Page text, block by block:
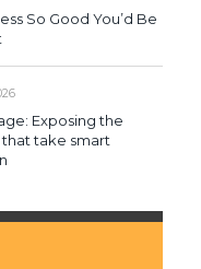
So Good You’d Be
Exposing the
take smart